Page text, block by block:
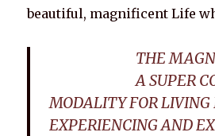
beautiful, magnificent Life
THE
A SUPER
MODALITY FOR LIVING
EXPERIENCING AND